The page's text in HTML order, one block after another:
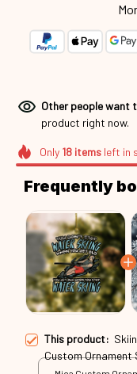
Other people want
product right now.
Only 18itemsleft in
Frequently
This product:
Custom Ornament